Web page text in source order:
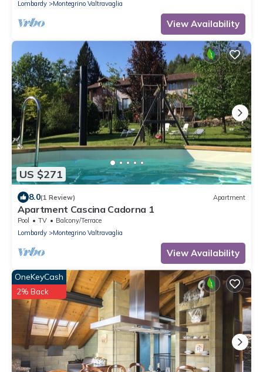
Lombardy
Montegrino Valtravaglia
View Availability
US $271
8.0(1 Review) Apartment
Apartment Cascina Cadorna 1
Pool TV
Balcony/Terrace
Lombardy
Montegrino Valtravaglia
View Availability
OneKeyCash
2% Back